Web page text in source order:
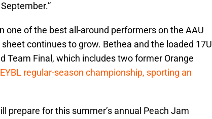
one of the best all-around performers on the AAU
continues to grow. Bethea and the loaded 17U
Team Final, which includes two former Orange
regular-season championship, sporting an
prepare for this summer’s annual Peach Jam